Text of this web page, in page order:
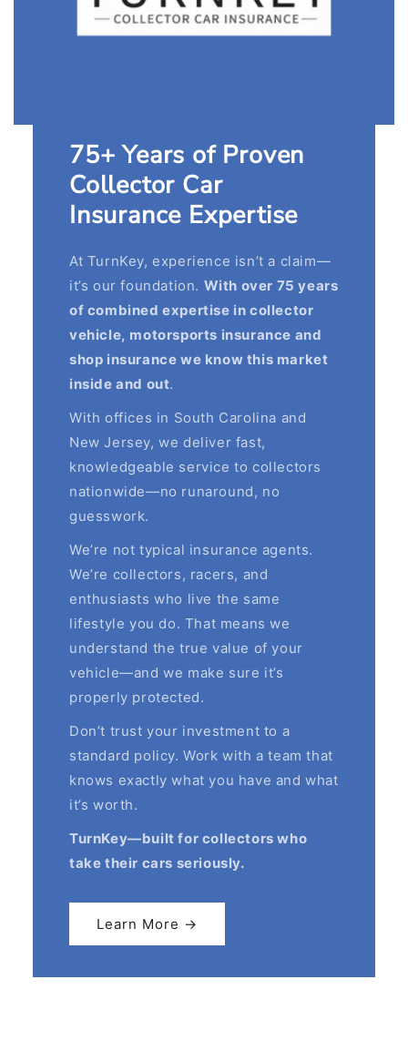
75+ Years of Proven
Collector Car
Insurance Expertise
At TurnKey, experience isn’t a claim—
it’s our foundation. With over 75 years
of combined expertise in collector
vehicle, motorsports insurance and
shop insurance we know this market
inside and out.
With offices in South Carolina and
New Jersey, we deliver fast,
knowledgeable service to collectors
nationwide—no runaround, no
guesswork.
We’re not typical insurance agents.
We’re collectors, racers, and
enthusiasts who live the same
lifestyle you do. That means we
understand the true value of your
vehicle—and we make sure it’s
properly protected.
Don’t trust your investment to a
standard policy. Work with a team that
knows exactly what you have and what
it’s worth.
TurnKey—built for collectors who
take their cars seriously.
Learn More →